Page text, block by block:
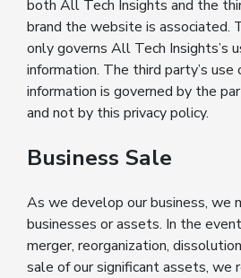
both All Tech Insights and the
brand the website is associated.
only governs All Tech Insights’s
information. The third party’s
information is governed by the
and not by this privacy policy.
Business Sale
As we develop our business, we
businesses or assets. In the
merger, reorganization,
sale of our significant assets, we